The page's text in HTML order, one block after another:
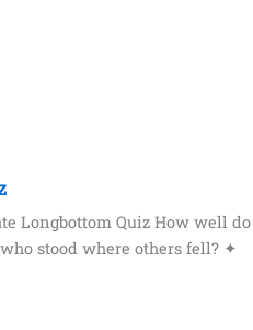
Longbottom Quiz How well do
stood where others fell? ✦